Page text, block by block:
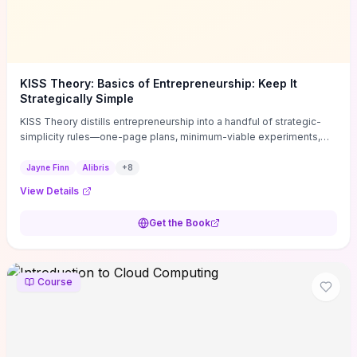
KISS Theory: Basics of Entrepreneurship: Keep It
Strategically Simple
KISS Theory distills entrepreneurship into a handful of strategic-
simplicity rules—one-page plans, minimum-viable experiments,
execution. Finn supplies concrete habits and templates for
decisions, and turning personal values into measurable business
change this week, the book offers immediately usable tools and
Jayne Finn Alibris +8
View Details
Get the Book
Course